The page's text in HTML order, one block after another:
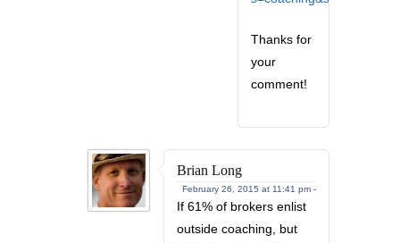
Thanks for
your
comment!
Brian Long
February 26, 2015 at 11:41 pm -
If 61% of brokers enlist
outside coaching, but